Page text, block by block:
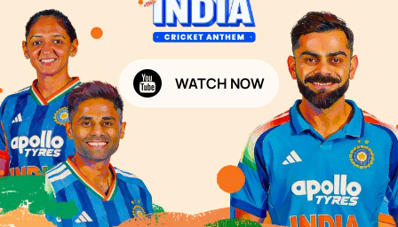
WATCH NOW